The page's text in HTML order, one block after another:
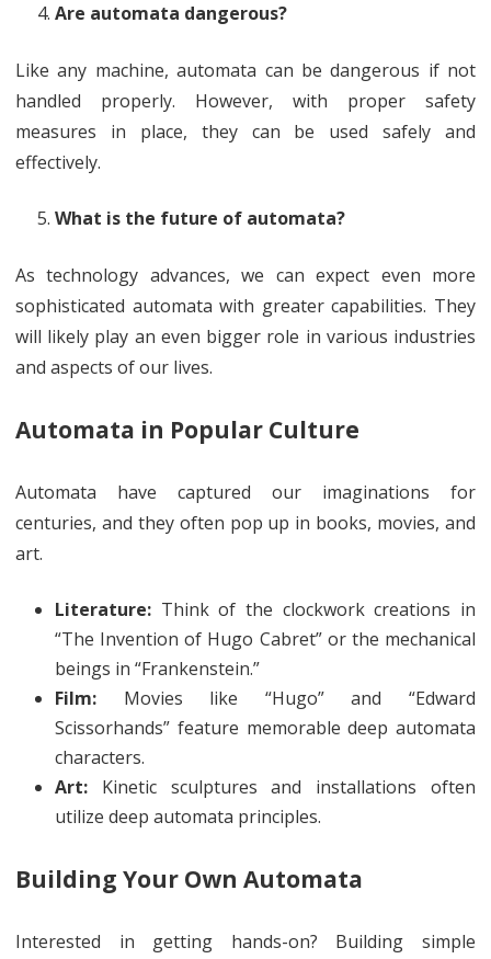
Are automata dangerous?
Like any machine, automata can be dangerous if not
handled properly. However, with proper safety
measures in place, they can be used safely and
effectively.
What is the future of automata?
As technology advances, we can expect even more
sophisticated automata with greater capabilities. They
will likely play an even bigger role in various industries
and aspects of our lives.
Automata in Popular Culture
Automata have captured our imaginations for
centuries, and they often pop up in books, movies, and
art.
Literature: Think of the clockwork creations in
“The Invention of Hugo Cabret” or the mechanical
beings in “Frankenstein.”
Film: Movies like “Hugo” and “Edward
Scissorhands” feature memorable deep automata
characters.
Art: Kinetic sculptures and installations often
utilize deep automata principles.
Building Your Own Automata
Interested in getting hands-on? Building simple